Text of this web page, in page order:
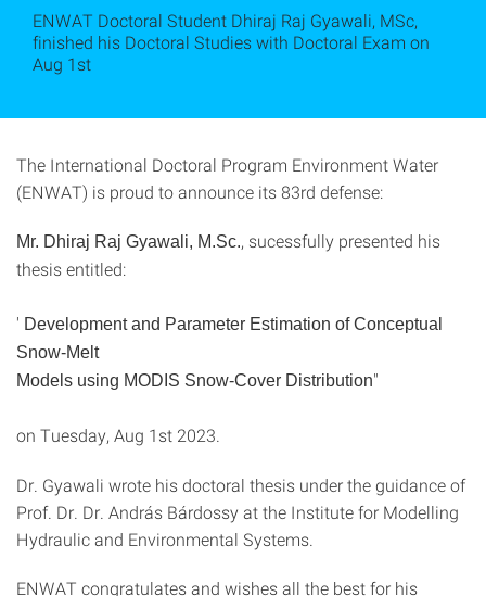
ENWAT Doctoral Student Dhiraj Raj Gyawali, MSc,
finished his Doctoral Studies with Doctoral Exam on
Aug 1st
The International Doctoral Program Environment Water
(ENWAT) is proud to announce its 83rd defense:
Mr. Dhiraj Raj Gyawali, M.Sc., sucessfully presented his
thesis entitled:
' Development and Parameter Estimation of Conceptual
Snow-Melt
Models using MODIS Snow-Cover Distribution"
on Tuesday, Aug 1st 2023.
Dr. Gyawali wrote his doctoral thesis under the guidance of
Prof. Dr. Dr. András Bárdossy at the Institute for Modelling
Hydraulic and Environmental Systems.
ENWAT congratulates and wishes all the best for his